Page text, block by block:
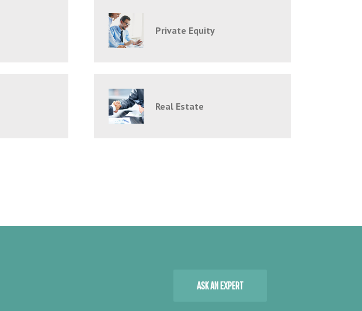
Private Equity
Real Estate
ASK AN EXPERT